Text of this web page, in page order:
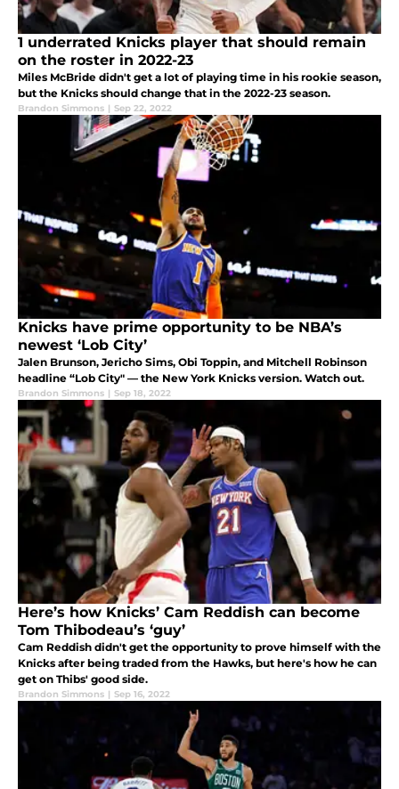
1 underrated Knicks player that should remain
on the roster in 2022-23
Miles McBride didn't get a lot of playing time in his rookie season,
but the Knicks should change that in the 2022-23 season.
Brandon Simmons | Sep 22, 2022
Knicks have prime opportunity to be NBA’s
newest ‘Lob City’
Jalen Brunson, Jericho Sims, Obi Toppin, and Mitchell Robinson
headline “Lob City" — the New York Knicks version. Watch out.
Brandon Simmons | Sep 18, 2022
Here’s how Knicks’ Cam Reddish can become
Tom Thibodeau’s ‘guy’
Cam Reddish didn't get the opportunity to prove himself with the
Knicks after being traded from the Hawks, but here's how he can
get on Thibs' good side.
Brandon Simmons | Sep 16, 2022